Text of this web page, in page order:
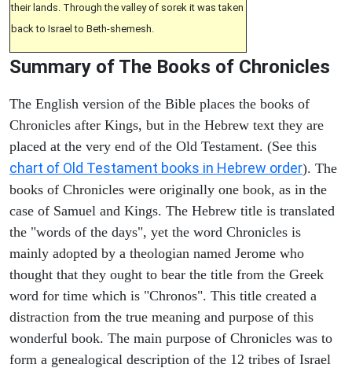
their lands. Through the valley of sorek it was taken
back to Israel to Beth-shemesh.
Summary of The Books of Chronicles
The English version of the Bible places the books of
Chronicles after Kings, but in the Hebrew text they are
placed at the very end of the Old Testament. (See this
chart of Old Testament books in Hebrew order). The
books of Chronicles were originally one book, as in the
case of Samuel and Kings. The Hebrew title is translated
the "words of the days", yet the word Chronicles is
mainly adopted by a theologian named Jerome who
thought that they ought to bear the title from the Greek
word for time which is "Chronos". This title created a
distraction from the true meaning and purpose of this
wonderful book. The main purpose of Chronicles was to
form a genealogical description of the 12 tribes of Israel